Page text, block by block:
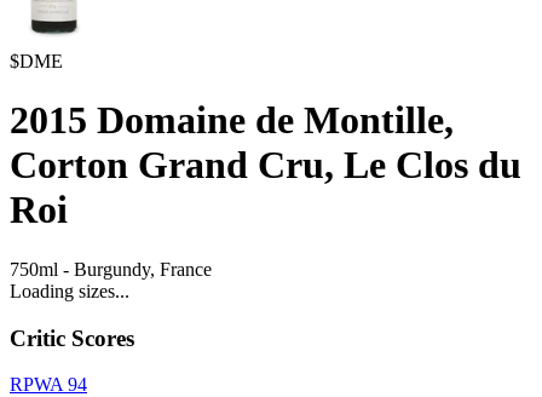
$DME
2015 Domaine de Montille,
Corton Grand Cru, Le Clos du
Roi
750ml - Burgundy, France
Loading sizes...
Critic Scores
RPWA 94